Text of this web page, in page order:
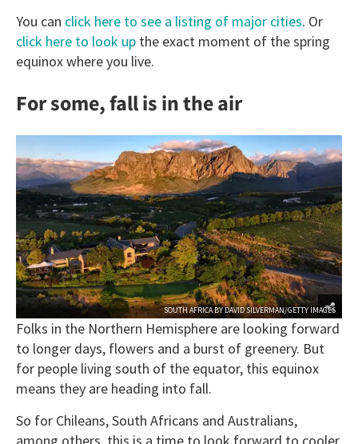
You can click here to see a listing of major cities. Or
click here to look up the exact moment of the spring
equinox where you live.
For some, fall is in the air
SOUTH AFRICA BY DAVID SILVERMAN/GETTY IMAGES
Folks in the Northern Hemisphere are looking forward
to longer days, flowers and a burst of greenery. But
for people living south of the equator, this equinox
means they are heading into fall.
So for Chileans, South Africans and Australians,